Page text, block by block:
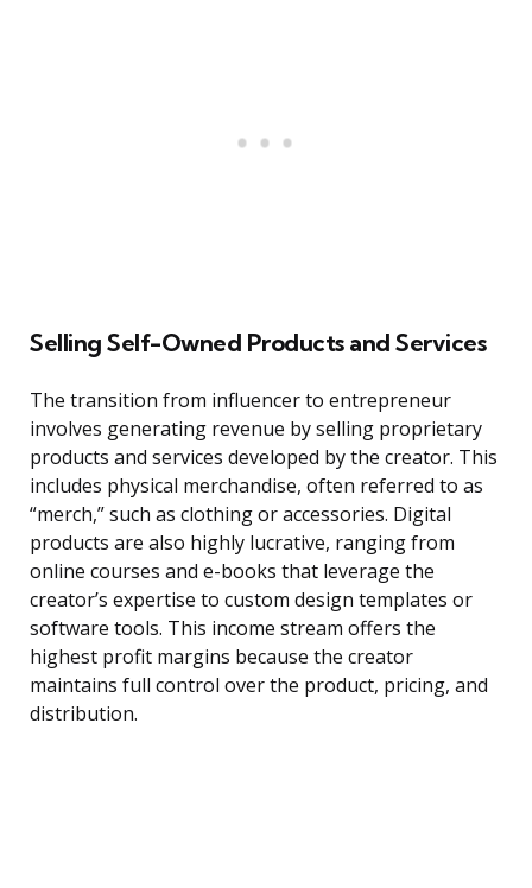
Selling Self-Owned Products and Services
The transition from influencer to entrepreneur
involves generating revenue by selling proprietary
products and services developed by the creator. This
includes physical merchandise, often referred to as
“merch,” such as clothing or accessories. Digital
products are also highly lucrative, ranging from
online courses and e-books that leverage the
creator’s expertise to custom design templates or
software tools. This income stream offers the
highest profit margins because the creator
maintains full control over the product, pricing, and
distribution.